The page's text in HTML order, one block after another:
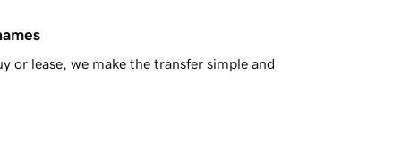
or lease, we make the transfer simple and